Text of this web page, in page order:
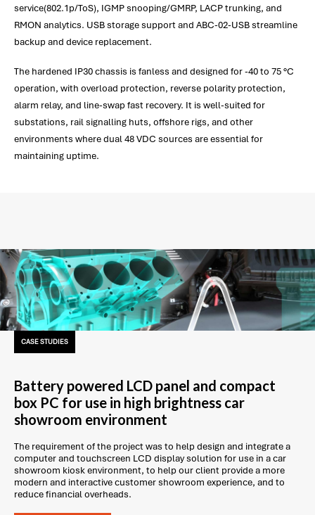
service(802.1p/ToS), IGMP snooping/GMRP, LACP trunking, and
RMON analytics. USB storage support and ABC-02-USB streamline
backup and device replacement.
The hardened IP30 chassis is fanless and designed for -40 to 75 °C
operation, with overload protection, reverse polarity protection,
alarm relay, and line-swap fast recovery. It is well-suited for
substations, rail signalling huts, offshore rigs, and other
environments where dual 48 VDC sources are essential for
maintaining uptime.
CASE STUDIES
Battery powered LCD panel and compact
box PC for use in high brightness car
showroom environment
The requirement of the project was to help design and integrate a
computer and touchscreen LCD display solution for use in a car
showroom kiosk environment, to help our client provide a more
modern and interactive customer showroom experience, and to
reduce financial overheads.